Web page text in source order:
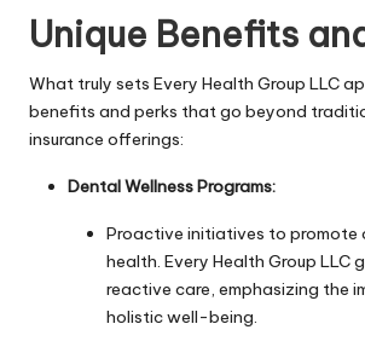
Unique Benefits
What truly sets Every Health Group LLC
benefits and perks that go beyond
insurance offerings:
Dental Wellness Programs:
Proactive initiatives to promote
health. Every Health Group LLC
reactive care, emphasizing the
holistic well-being.